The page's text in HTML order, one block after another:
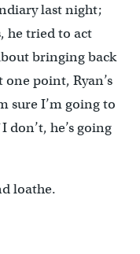
last night;
he tried to act
bringing back
point, Ryan’s
sure I’m going to
he’s going
loathe.